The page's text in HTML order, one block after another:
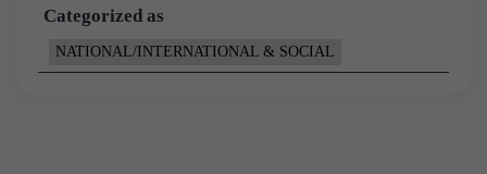
Categorized as
NATIONAL/INTERNATIONAL & SOCIAL